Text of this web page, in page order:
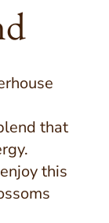
that
this